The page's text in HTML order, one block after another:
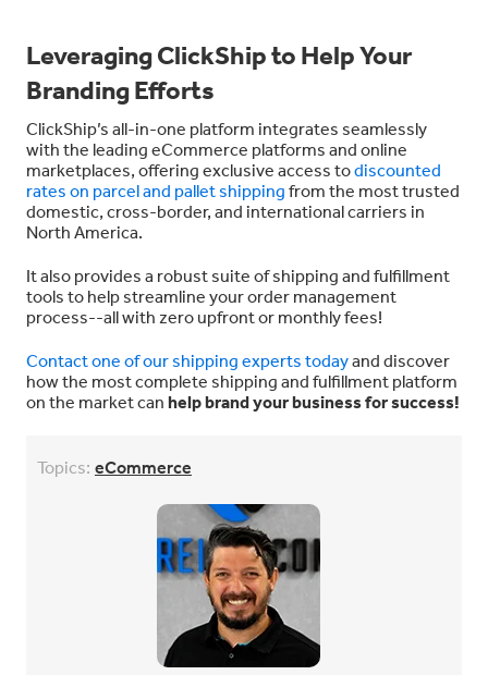
Leveraging ClickShip to Help Your
Branding Efforts
ClickShip’s all-in-one platform integrates seamlessly
with the leading eCommerce platforms and online
marketplaces, offering exclusive access todiscounted
rates on parcel and pallet shipping from the most trusted
domestic, cross-border, and international carriers in
North America.
It also provides a robust suite of shipping and fulfillment
tools to help streamline your order management
process--all with zero upfront or monthly fees!
Contact one of our shipping experts todayand discover
how the most complete shipping and fulfillment platform
on the market can help brand your business for success!
Topics: eCommerce